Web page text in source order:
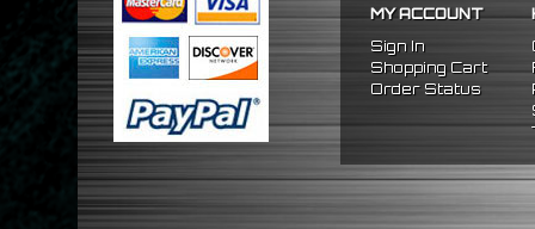
Dimensions (Adapter
Not Extended: ~1.7"
Extended: ~3"
* This Will Only Attach To
NOTES:
There are no installation
1984-1989 Toyota Corolla
MY ACCOUNT
Sign In
Shopping Cart
Order Status